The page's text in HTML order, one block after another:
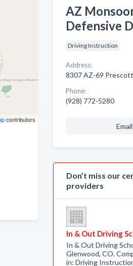
contributors
AZ
Defensive
Driving Instruction
Address:
8307 AZ-69
Phone:
(928) 772-5280
Don’t miss our
providers
In & Out Driving
In & Out Driving
Glenwood, CO.
in: Driving